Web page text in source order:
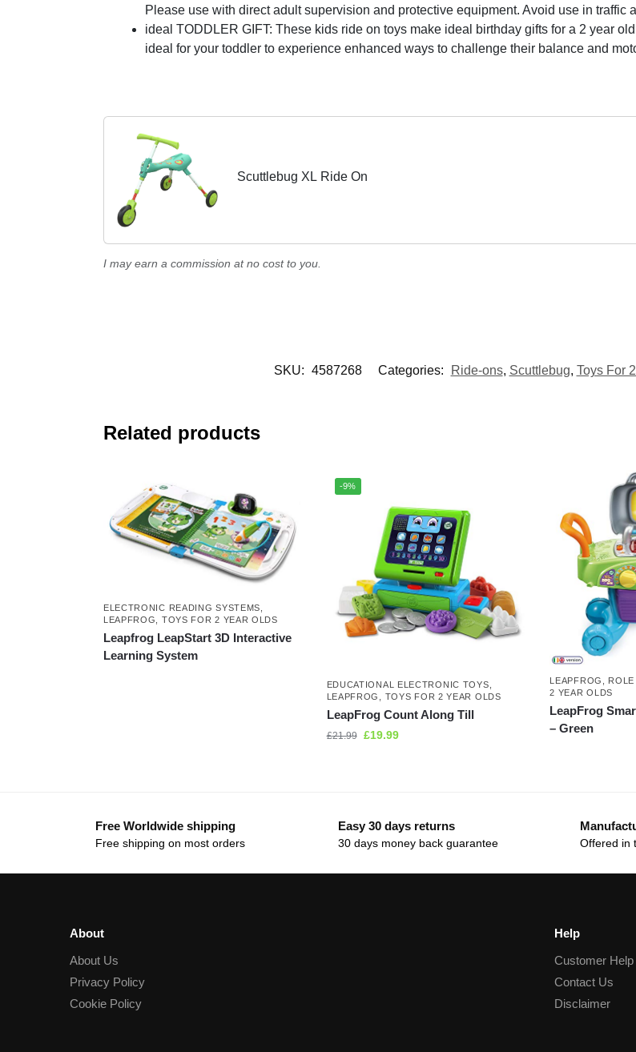
Please use with direct adult supervision and protective equipment. Avoid use in traffic
ideal TODDLER GIFT: These kids ride on toys make ideal birthday gifts for a 2 year
ideal for your toddler to experience enhanced ways to challenge their balance and
Scuttlebug XL Ride On
I may earn a commission at no cost to you.
SKU: 4587268 Categories: Ride-ons, Scuttlebug, Toys For
Related products
ELECTRONIC READING SYSTEMS
LEAPFROG
TOYS FOR 2 YEAR OLDS
Leapfrog LeapStart 3D Interactive
Learning System
-9%
EDUCATIONAL ELECTRONIC TOYS
LEAPFROG
TOYS FOR 2 YEAR OLDS
LeapFrog Count Along Till
£21.99 £19.99
LEAPFROG
2 YEAR OLDS
LeapFrog
– Green
Free Worldwide shipping
Free shipping on most orders
Easy 30 days returns
30 days money back guarantee Offered in
About
About Us
Privacy Policy
Cookie Policy
Help
Customer Help
Contact Us
Disclaimer